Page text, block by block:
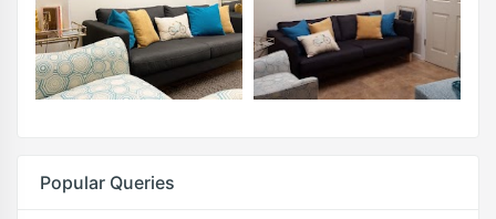
Popular Queries